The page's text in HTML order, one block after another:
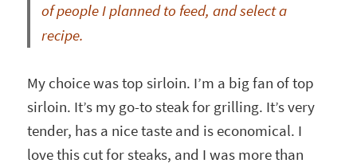
of people I planned to feed, and select a
recipe.
My choice was top sirloin. I’m a big fan of top
sirloin. It’s my go-to steak for grilling. It’s very
tender, has a nice taste and is economical. I
love this cut for steaks, and I was more than